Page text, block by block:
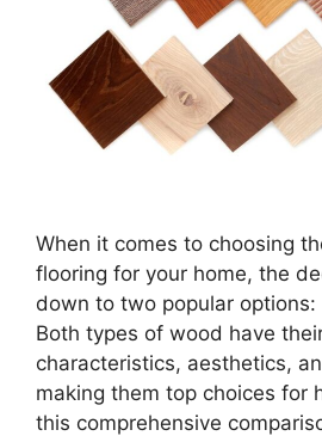
When it comes to choosing
flooring for your home, the
down to two popular options:
Both types of wood have
characteristics, aesthetics,
making them top choices for
this comprehensive